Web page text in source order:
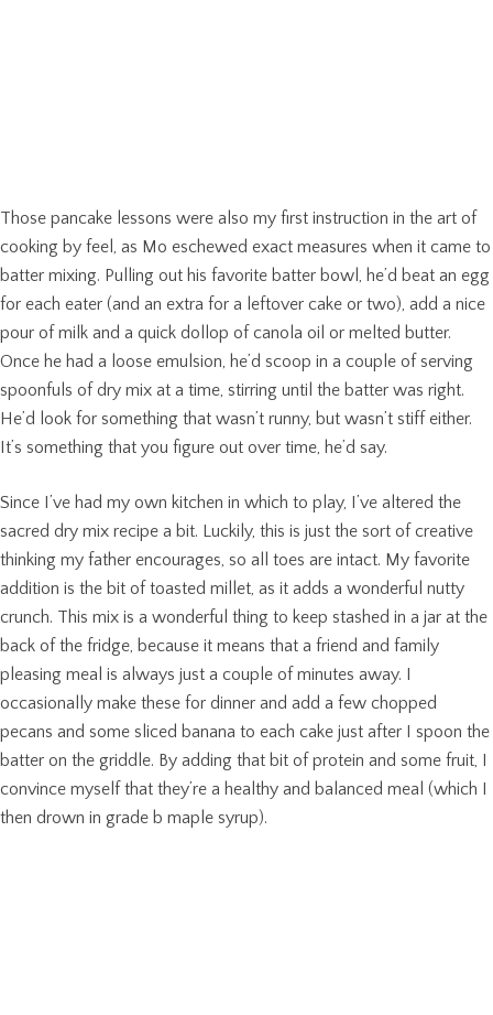
Those pancake lessons were also my first instruction in the art of
cooking by feel, as Mo eschewed exact measures when it came to
batter mixing. Pulling out his favorite batter bowl, he’d beat an egg
for each eater (and an extra for a leftover cake or two), add a nice
pour of milk and a quick dollop of canola oil or melted butter.
Once he had a loose emulsion, he’d scoop in a couple of serving
spoonfuls of dry mix at a time, stirring until the batter was right.
He’d look for something that wasn’t runny, but wasn’t stiff either.
It’s something that you figure out over time, he’d say.
Since I’ve had my own kitchen in which to play, I’ve altered the
sacred dry mix recipe a bit. Luckily, this is just the sort of creative
thinking my father encourages, so all toes are intact. My favorite
addition is the bit of toasted millet, as it adds a wonderful nutty
crunch. This mix is a wonderful thing to keep stashed in a jar at the
back of the fridge, because it means that a friend and family
pleasing meal is always just a couple of minutes away. I
occasionally make these for dinner and add a few chopped
pecans and some sliced banana to each cake just after I spoon the
batter on the griddle. By adding that bit of protein and some fruit, I
convince myself that they’re a healthy and balanced meal (which I
then drown in grade b maple syrup).